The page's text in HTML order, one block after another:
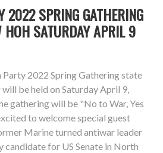
2022 SPRING GATHERING
SATURDAY APRIL 9
Party 2022 Spring Gathering state
be held on Saturday April 9,
gathering will be "No to War, Yes
to welcome special guest
Marine turned antiwar leader
candidate for US Senate in North